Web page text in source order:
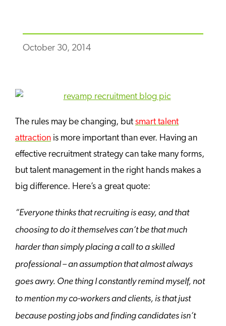
October 30, 2014
The rules may be changing, but smart talent
attraction is more important than ever. Having an
effective recruitment strategy can take many forms,
but talent management in the right hands makes a
big difference. Here’s a great quote:
“Everyone thinks that recruiting is easy, and that
choosingto do it themselves can’t be that much
harder than simply placing a call to a skilled
professional – an assumption that almost always
goes awry. One thing I constantly remind myself, not
to mention my co-workers and clients, is that just
because posting jobs and finding candidates isn’t